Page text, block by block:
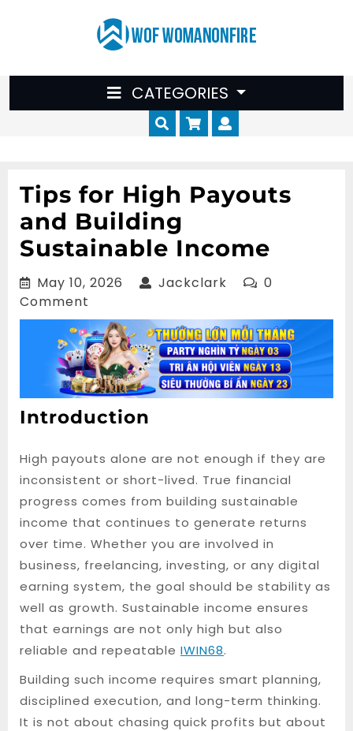
CATEGORIES
Cart
Tips for High Payouts
and Building
Sustainable Income
May 10, 2026 May
2026
Jackclark Jackclark
0
Comment
Introduction
High payouts alone are not enough if they are
inconsistent or short-lived. True financial
progress comes from building sustainable
income that continues to generate returns
over time. Whether you are involved in
business, freelancing, investing, or any digital
earning system, the goal should be stability as
well as growth. Sustainable income ensures
that earnings are not only high but also
reliable and repeatable IWIN68.
Building such income requires smart planning,
disciplined execution, and long-term thinking.
It is not about chasing quick profits but about